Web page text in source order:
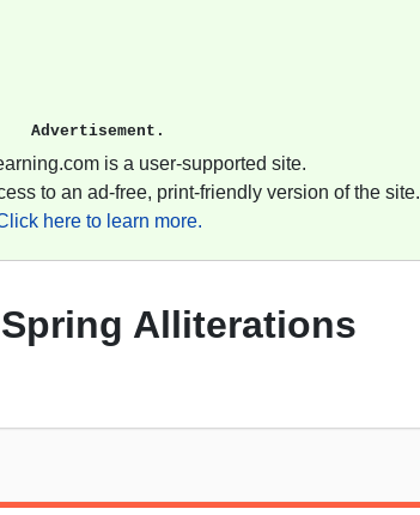
Advertisement.
is a user-supported site.
to an ad-free, print-friendly version of the site.
here to learn more.
Alliterations